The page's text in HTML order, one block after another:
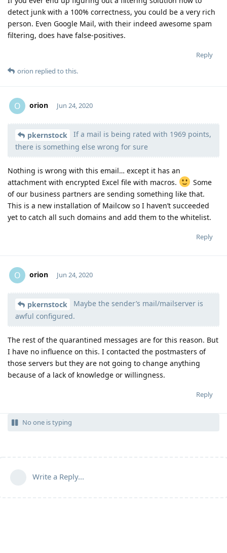
detect junk with a 100% correctness, you could be a very rich
person. Even Google Mail, with their indeed awesome spam
filtering, does have false-positives.
Reply
orion replied to this.
O orion
Moolevel 1
Jun 24, 2020
pkernstock
If a mail is being rated with 1969 points,
there is something else wrong for sure
Nothing is wrong with this email… except it has an
attachment with encrypted Excel file with macros.
Some
of our business partners are sending something like that.
This is a new installation of Mailcow so I haven’t succeeded
yet to catch all such domains and add them to the whitelist.
Reply
O orion
Moolevel1
Jun 24, 2020
pkernstock
Maybe the sender’s mail/mailserver is
awful configured.
The rest of the quarantined messages are for this reason. But
I have no influence on this. I contacted the postmasters of
those servers but they are not going to change anything
because of a lack of knowledge or willingness.
Reply
No one is typing
Write a Reply...